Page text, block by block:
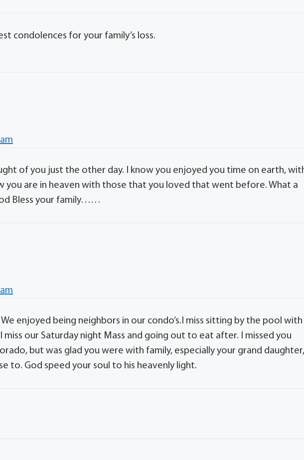
condolences for your family’s loss.
of you just the other day. I know you enjoyed you time on earth,
you are in heaven with those that you loved that went before. What a
Bless your family……
enjoyed being neighbors in our condo’s.I miss sitting by the pool with
miss our Saturday night Mass and going out to eat after. I missed you
but was glad you were with family, especially your grand
to. God speed your soul to his heavenly light.